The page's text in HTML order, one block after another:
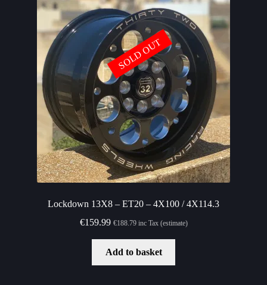
Lockdown 13X8 – ET20 – 4X100 / 4X114.3
€159.99 €188.79inc Tax (estimate)
Add to basket
SOLD OUT